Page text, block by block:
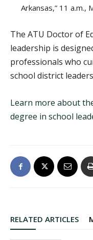
Arkansas,” 11 a.m.,
The ATU Doctor of
leadership is
professionals who
school district
Learn more about
degree in school
RELATED ARTICLES